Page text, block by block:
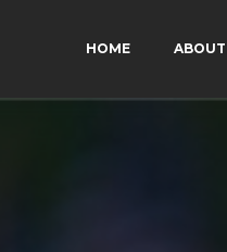
HOME ABOUT